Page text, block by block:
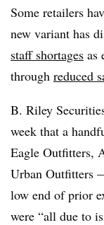
Some retailers
new variant has
staff shortages as
through reduced
B. Riley
week that a
Eagle Outfitters,
Urban Outfitters
low end of prior
were “all due to